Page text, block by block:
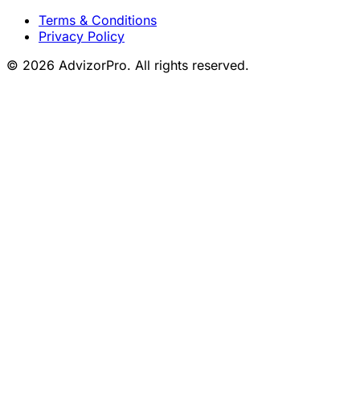
Terms & Conditions
Privacy Policy
© 2026 AdvizorPro. All rights reserved.